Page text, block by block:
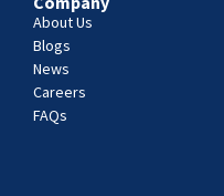
About Us
Blogs
News
Careers
FAQs